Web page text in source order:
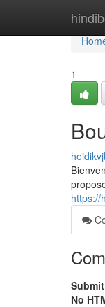
1
https://
No